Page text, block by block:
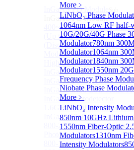
More﹥
LiNbO₃ Phase
1064nm Low RF half-
10G/20G/40G Phase
Modulator780nm
Modulator1064nm
Modulator1840nm
Modulator1550nm
Frequency Phase
Niobate Phase
More﹥
LiNbO₃ Intensity
850nm 10GHz
1550nm Fiber-Optic
Modulators1310nm
Intensity Modulators
InGaAS PD Module
InGaAS PD Module
400~3600nm InGaAs-
(Up to 20GHZ)
(Discontinued) InGaAs
Module ( Analog Output)
High Sensitivity PIN-FET
InGaAs Amplifier
InGaAs Butterfly
InGaAs Ultra-Low Noise
InGaAs Photodetector
1.6GHz Dual Port Low
InGaAsP/InP single photon
800-2600nm Infrared
Photodetector
800-1700nm high-speed